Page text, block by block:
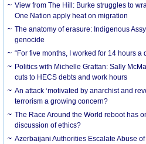
View from The Hill: Burke struggles to
One Nation apply heat on migration
The anatomy of erasure: Indigenous
genocide
“For five months, I worked for 14 hours a
Politics with Michelle Grattan: Sally
cuts to HECS debts and work hours
An attack ‘motivated by anarchist and
terrorism a growing concern?
The Race Around the World reboot has
discussion of ethics?
Azerbaijani Authorities Escalate Abuse